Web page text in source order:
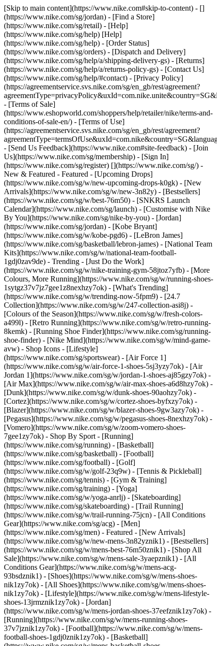
[Skip to main content](https://www.nike.com#skip-to-content) - []
(https://www.nike.com/sg/jordan) - [Find a Store]
(https://www.nike.com/sg/retail) - [Help]
(https://www.nike.com/sg/help) [Help]
(https://www.nike.com/sg/help) - [Order Status]
(https://www.nike.com/sg/orders) - [Dispatch and Delivery]
(https://www.nike.com/sg/help/a/shipping-delivery-gs) - [Returns]
(https://www.nike.com/sg/help/a/returns-policy-gs) - [Contact Us]
(https://www.nike.com/sg/help/#contact) - [Privacy Policy]
(https://agreementservice.svs.nike.com/sg/en_gb/rest/agreement?
- [Terms of Sale]
(https://www.eshopworld.com/shoppers/help/retailer/nike/terms-and-
conditions-of-sale-en/) - [Terms of Use]
(https://agreementservice.svs.nike.com/sg/en_gb/rest/agreement?
- [Send Us Feedback](https://www.nike.com#site-feedback) - [Join
Us](https://www.nike.com/sg/membership) - [Sign In]
(https://www.nike.com/sg/register) [](https://www.nike.com/sg/) -
New & Featured - Featured - [Upcoming Drops]
(https://www.nike.com/sg/w/new-upcoming-drops-k0gk) - [New
Arrivals](https://www.nike.com/sg/w/new-3n82y) - [Bestsellers]
(https://www.nike.com/sg/w/best-76m50) - [SNKRS Launch
Calendar](https://www.nike.com/sg/launch) - [Customise with Nike
By You](https://www.nike.com/sg/nike-by-you) - [Jordan]
(https://www.nike.com/sg/jordan) - [Kobe Bryant]
(https://www.nike.com/sg/w/kobe-pgd6) - [LeBron James]
(https://www.nike.com/sg/basketball/lebron-james) - [National Team
Kits](https://www.nike.com/sg/w/national-team-football-
1gdj0zav9de) - Trending - [Just Do the Work]
(https://www.nike.com/sg/w/nike-training-gym-58jtoz7yfb) - [More
Colours, More Running](https://www.nike.com/sg/w/running-shoes-
1sytgz37v7jz7gee1z8nexhzy7ok) - [What's Trending]
(https://www.nike.com/sg/w/trending-now-5fpm9) - [24.7
Collection](https://www.nike.com/sg/w/247-collection-asi8j) -
[Colours of the Season](https://www.nike.com/sg/w/fresh-colors-
a499l) - [Retro Running](https://www.nike.com/sg/w/retro-running-
8kemk) - [Running Shoe Finder](https://www.nike.com/sg/running-
shoe-finder) - [Nike Mind](https://www.nike.com/sg/w/mind-game-
avw) - Shop Icons - [Lifestyle]
(https://www.nike.com/sg/sportswear) - [Air Force 1]
(https://www.nike.com/sg/w/air-force-1-shoes-5sj3yzy7ok) - [Air
Jordan 1](https://www.nike.com/sg/w/jordan-1-shoes-aj85gzy7ok) -
[Air Max](https://www.nike.com/sg/w/air-max-shoes-a6d8hzy7ok) -
[Dunk](https://www.nike.com/sg/w/dunk-shoes-90aohzy7ok) -
[Cortez](https://www.nike.com/sg/w/cortez-shoes-byfxzy7ok) -
[Blazer](https://www.nike.com/sg/w/blazer-shoes-9gw3azy7ok) -
[Pegasus](https://www.nike.com/sg/w/pegasus-shoes-8nexhzy7ok) -
[Vomero](https://www.nike.com/sg/w/zoom-vomero-shoes-
7gee1zy7ok) - Shop By Sport - [Running]
(https://www.nike.com/sg/running) - [Basketball]
(https://www.nike.com/sg/basketball) - [Football]
(https://www.nike.com/sg/football) - [Golf]
(https://www.nike.com/sg/w/golf-23q9w) - [Tennis & Pickleball]
(https://www.nike.com/sg/tennis) - [Gym & Training]
(https://www.nike.com/sg/training) - [Yoga]
(https://www.nike.com/sg/w/yoga-anrlj) - [Skateboarding]
(https://www.nike.com/sg/skateboarding) - [Trail Running]
(https://www.nike.com/sg/w/trail-running-75jcn) - [All Conditions
Gear](https://www.nike.com/sg/acg) - [Men]
(https://www.nike.com/sg/men) - Featured - [New Arrivals]
(https://www.nike.com/sg/w/new-mens-3n82yznik1) - [Bestsellers]
(https://www.nike.com/sg/w/mens-best-76m50znik1) - [Shop All
Sale](https://www.nike.com/sg/w/mens-sale-3yaepznik1) - [All
Conditions Gear](https://www.nike.com/sg/w/mens-acg-
93bsdznik1) - [Shoes](https://www.nike.com/sg/w/mens-shoes-
nik1zy7ok) - [All Shoes](https://www.nike.com/sg/w/mens-shoes-
nik1zy7ok) - [Lifestyle](https://www.nike.com/sg/w/mens-lifestyle-
shoes-13jrmznik1zy7ok) - [Jordan]
(https://www.nike.com/sg/w/mens-jordan-shoes-37eefznik1zy7ok) -
[Running](https://www.nike.com/sg/w/mens-running-shoes-
37v7jznik1zy7ok) - [Football](https://www.nike.com/sg/w/mens-
football-shoes-1gdj0znik1zy7ok) - [Basketball]